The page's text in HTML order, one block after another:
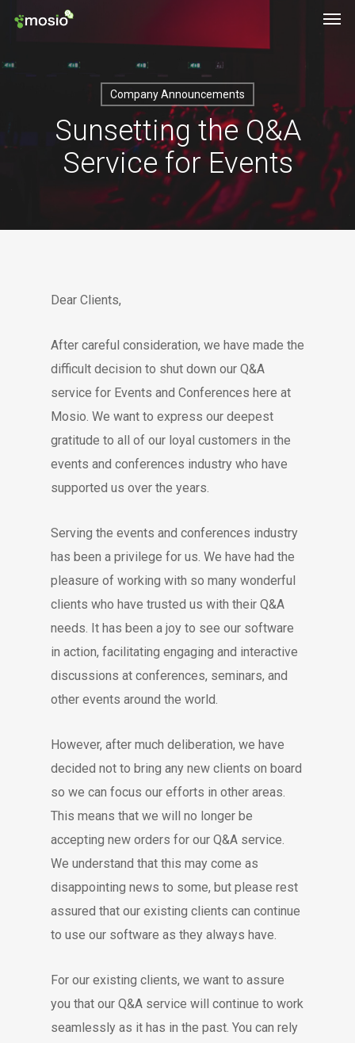
Skip
main
Company Announcements
Sunsetting the Q&A
Service for Events
Dear Clients,
After careful consideration, we have made the
difficult decision to shut down our Q&A
service for Events and Conferences here at
Mosio. We want to express our deepest
gratitude to all of our loyal customers in the
events and conferences industry who have
supported us over the years.
Serving the events and conferences industry
has been a privilege for us. We have had the
pleasure of working with so many wonderful
clients who have trusted us with their Q&A
needs. It has been a joy to see our software
in action, facilitating engaging and interactive
discussions at conferences, seminars, and
other events around the world.
However, after much deliberation, we have
decided not to bring any new clients on board
so we can focus our efforts in other areas.
This means that we will no longer be
accepting new orders for our Q&A service.
We understand that this may come as
disappointing news to some, but please rest
assured that our existing clients can continue
to use our software as they always have.
For our existing clients, we want to assure
you that our Q&A service will continue to work
seamlessly as it has in the past. You can rely